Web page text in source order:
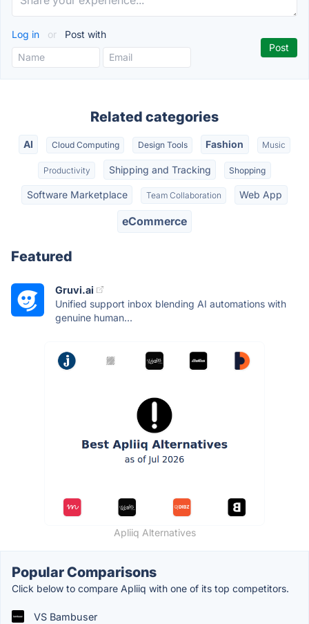
Log in or Post with
Related categories
AI Cloud Computing Design Tools Fashion Music
Productivity Shipping and Tracking Shopping
Software Marketplace Team Collaboration Web App
eCommerce
Featured
Gruvi.ai
Unified support inbox blending AI automations with
genuine human...
Apliiq Alternatives
Popular Comparisons
Click below to compare Apliiq with one of its top competitors.
VS Bambuser